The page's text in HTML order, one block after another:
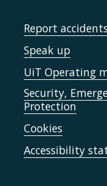
Report accidents
Speak up
UiT Operating
Security,
Protection
Cookies
Accessibility